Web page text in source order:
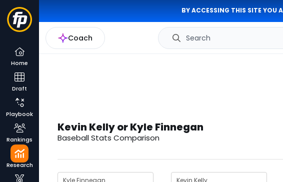
BY ACCESSING THIS SITE YOU
Coach Search
Home
Draft
Playbook
Rankings
Research
Kevin Kelly or Kyle Finnegan
Baseball Stats Comparison